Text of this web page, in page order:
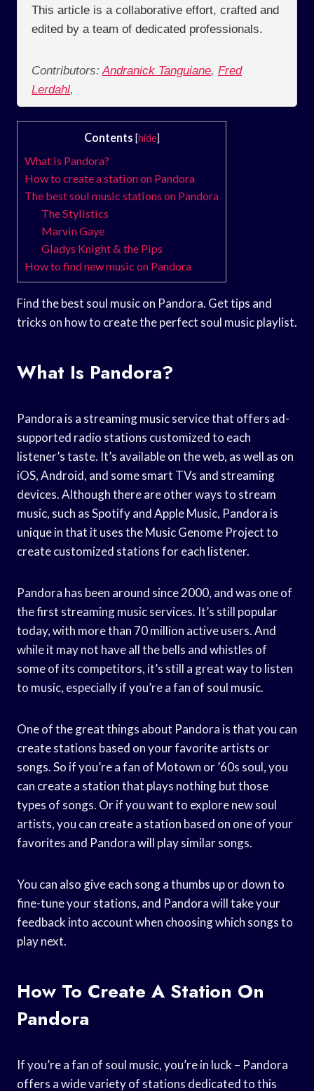
This article is a collaborative effort, crafted and
edited by a team of dedicated professionals.
Contributors: Andranick Tanguiane, Fred
Lerdahl,
Contents [hide]
What is Pandora?
How to create a station on Pandora
The best soul music stations on Pandora
The Stylistics
Marvin Gaye
Gladys Knight & the Pips
How to find new music on Pandora
Find the best soul music on Pandora. Get tips and
tricks on how to create the perfect soul music playlist.
What Is Pandora?
Pandora is a streaming music service that offers ad-
supported radio stations customized to each
listener’s taste. It’s available on the web, as well as on
iOS, Android, and some smart TVs and streaming
devices. Although there are other ways to stream
music, such as Spotify and Apple Music, Pandora is
unique in that it uses the Music Genome Project to
create customized stations for each listener.
Pandora has been around since 2000, and was one of
the first streaming music services. It’s still popular
today, with more than 70 million active users. And
while it may not have all the bells and whistles of
some of its competitors, it’s still a great way to listen
to music, especially if you’re a fan of soul music.
One of the great things about Pandora is that you can
create stations based on your favorite artists or
songs. So if you’re a fan of Motown or ’60s soul, you
can create a station that plays nothing but those
types of songs. Or if you want to explore new soul
artists, you can create a station based on one of your
favorites and Pandora will play similar songs.
You can also give each song a thumbs up or down to
fine-tune your stations, and Pandora will take your
feedback into account when choosing which songs to
play next.
How To Create A Station On
Pandora
If you’re a fan of soul music, you’re in luck – Pandora
offers a wide variety of stations dedicated to this